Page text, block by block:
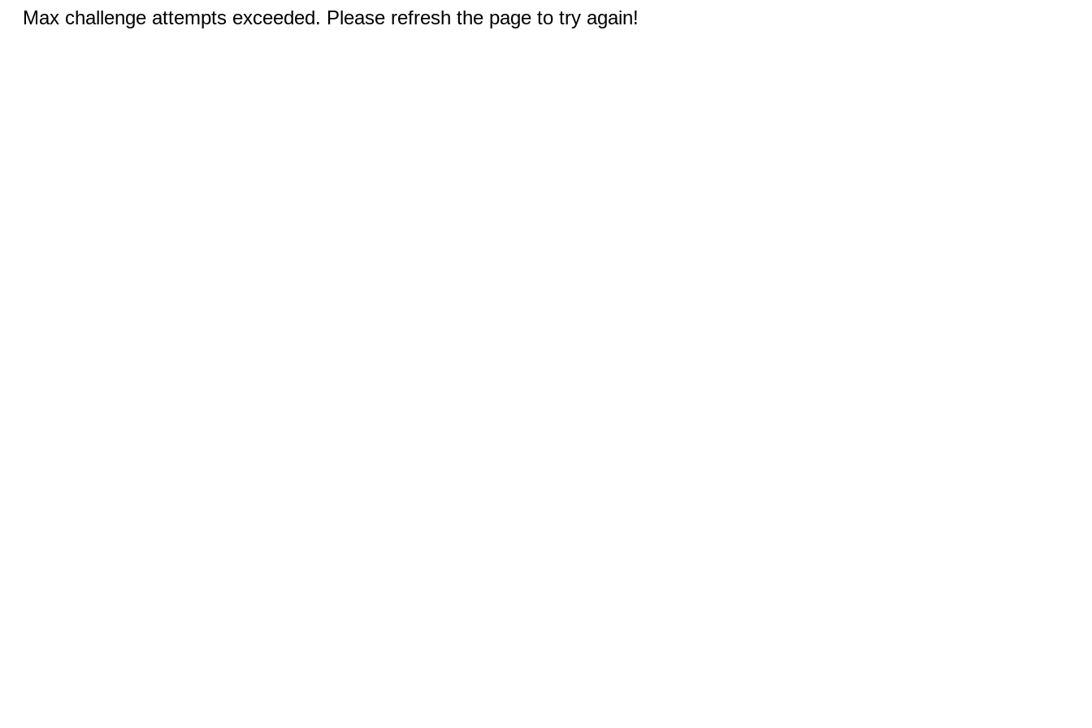
Max challenge attempts exceeded. Please refresh the page to try again!